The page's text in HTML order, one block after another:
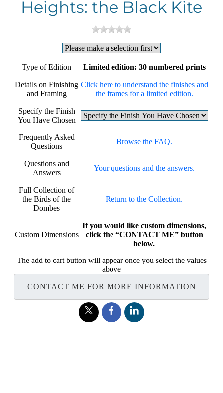
Heights: the Black Kite
Type of Edition Limited edition: 30 numbered prints
Details on Finishing
and Framing
Click here to understand the finishes and
the frames for a limited edition.
Specify the Finish
You Have Chosen
Frequently Asked
Questions
Browse the FAQ.
Questions and
Answers
Your questions and the answers.
Full Collection of
the Birds of the
Dombes
Return to the Collection.
Custom Dimensions
If you would like custom dimensions,
click the “CONTACT ME” button
below.
The add to cart button will appear once you select the values
above
CONTACT ME FOR MORE INFORMATION